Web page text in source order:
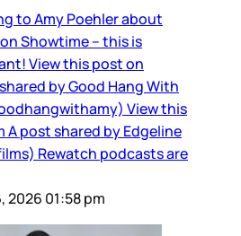
to Amy Poehler about
Showtime – this is
View this post on
by Good Hang With
View this
A post shared by Edgeline
Rewatch podcasts are
2026 01:58 pm